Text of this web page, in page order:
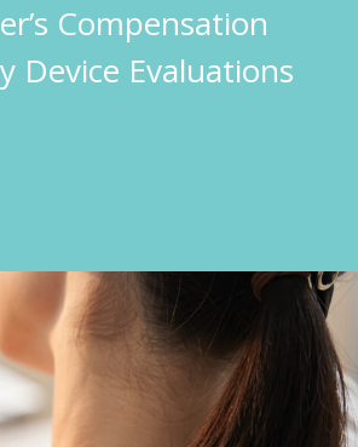
Compensation
Device Evaluations